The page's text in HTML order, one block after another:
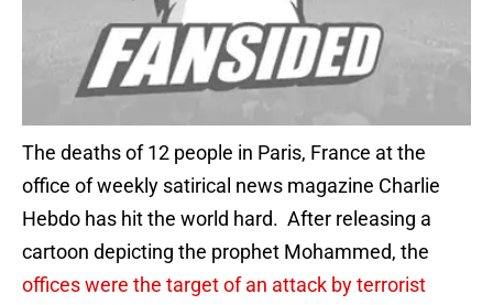
The deaths of 12 people in Paris, France at the
office of weekly satirical news magazine Charlie
Hebdo has hit the world hard. After releasing a
cartoon depicting the prophet Mohammed, the
offices were the target of an attack by terrorist